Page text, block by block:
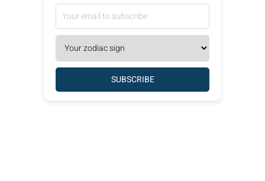
SUBSCRIBE